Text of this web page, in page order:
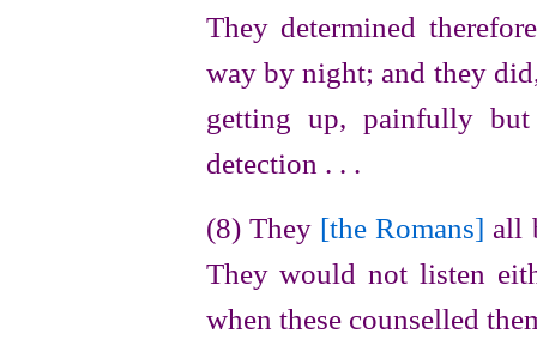
They determined
way by night; and they
getting up, painfully but
detection . . .
(8) They [the Romans] all
They would not listen
when these counselled